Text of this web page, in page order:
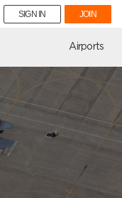
SIGN IN JOIN
Airports